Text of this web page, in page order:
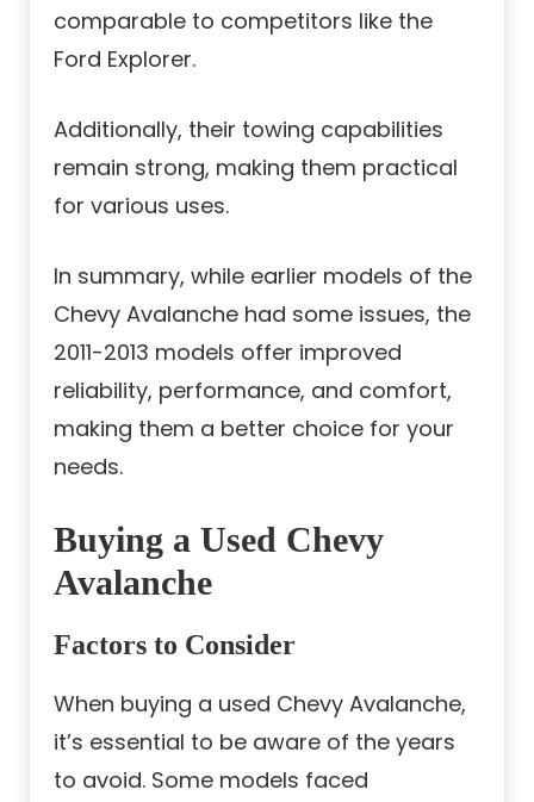
comparable to competitors like the
Ford Explorer.
Additionally, their towing capabilities
remain strong, making them practical
for various uses.
In summary, while earlier models of the
Chevy Avalanche had some issues, the
2011-2013 models offer improved
reliability, performance, and comfort,
making them a better choice for your
needs.
Buying a Used Chevy
Avalanche
Factors to Consider
When buying a used Chevy Avalanche,
it’s essential to be aware of the years
to avoid. Some models faced